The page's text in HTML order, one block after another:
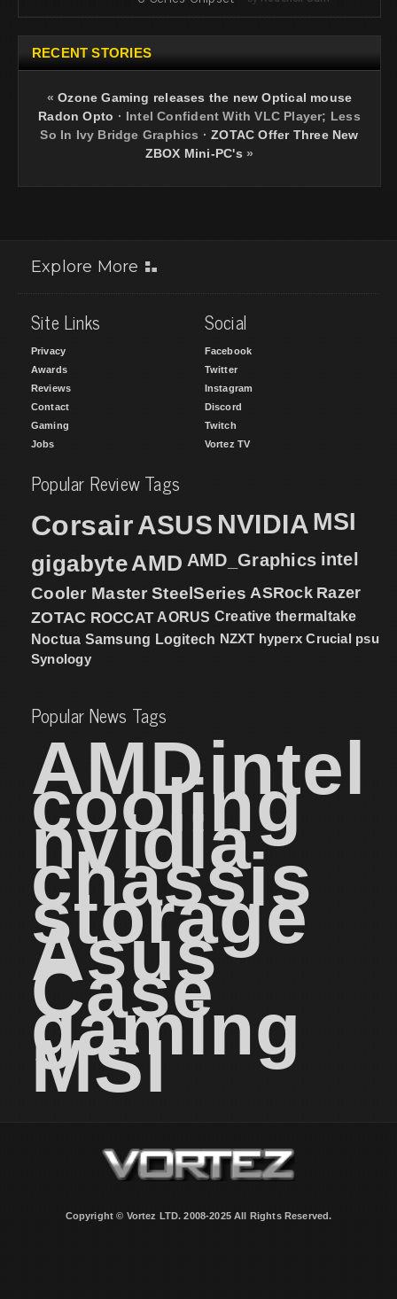
RECENT STORIES
«Ozone Gaming releases the new Optical mouse
Radon Opto · Intel Confident With VLC Player; Less
So In Ivy Bridge Graphics ·ZOTAC Offer Three New
ZBOX Mini-PC's »
Explore More
Site Links
Privacy
Awards
Reviews
Contact
Gaming
Jobs
Social
Facebook
Twitter
Instagram
Discord
Twitch
Vortez TV
Popular Review Tags
CorsairASUS NVIDIA MSI
gigabyteAMD AMD_Graphics intel
Cooler Master SteelSeries ASRock Razer
ZOTAC ROCCAT AORUS Creative thermaltake
Noctua Samsung Logitech NZXT hyperx Crucial psu
Synology
Popular News Tags
AMDintel
cooling
nvidia
chassis
storage
Asus
Case
gaming
MSI
Copyright © Vortez LTD. 2008-2025 All Rights Reserved.